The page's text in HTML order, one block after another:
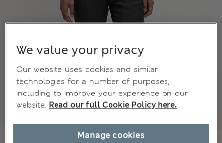
We value your privacy
Our website uses cookies and similar
technologies for a number of purposes,
including to improve your experience on our
website. Read our full Cookie Policy here.
Manage cookies